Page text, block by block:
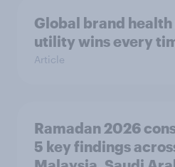
Global brand
utility wins every
Article
Ramadan 2026
5 key findings